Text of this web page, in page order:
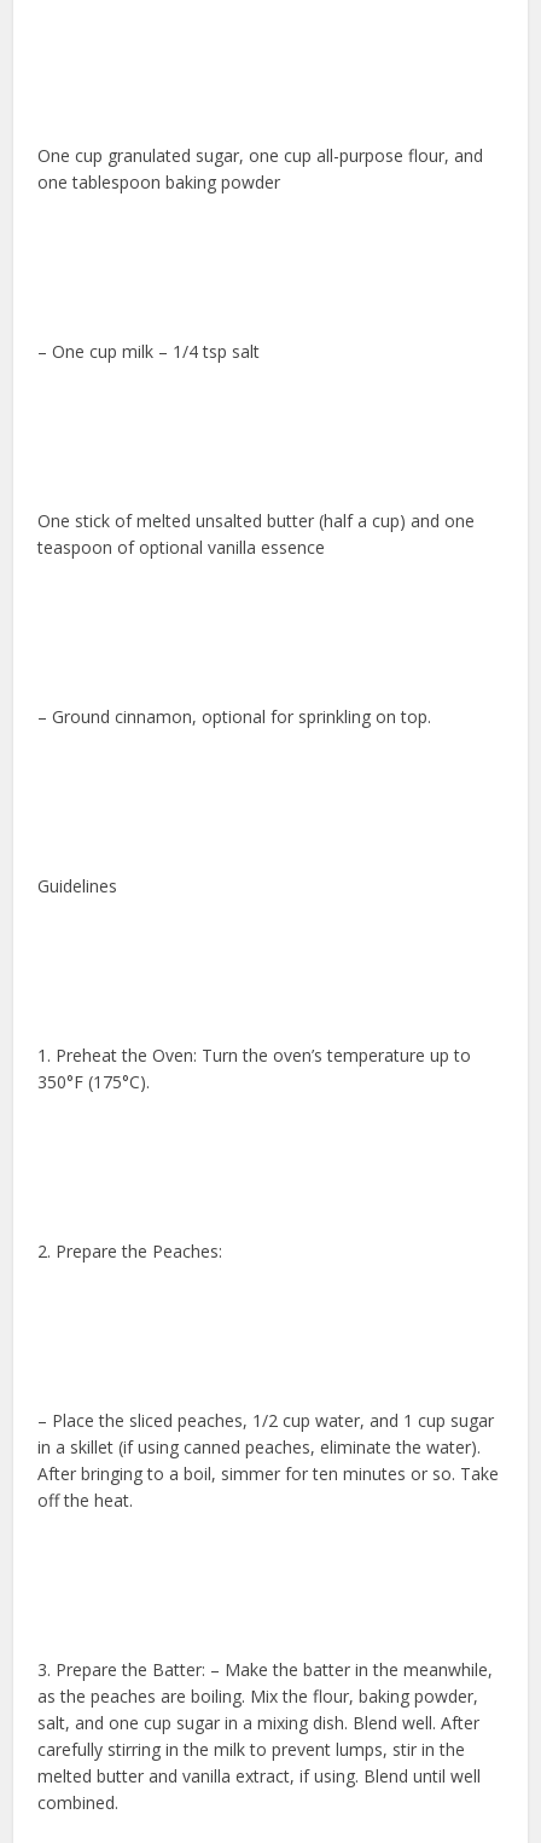
One cup granulated sugar, one cup all-purpose flour, and
one tablespoon baking powder
– One cup milk – 1/4 tsp salt
One stick of melted unsalted butter (half a cup) and one
teaspoon of optional vanilla essence
– Ground cinnamon, optional for sprinkling on top.
Guidelines
1. Preheat the Oven: Turn the oven’s temperature up to
350°F (175°C).
2. Prepare the Peaches:
– Place the sliced peaches, 1/2 cup water, and 1 cup sugar
in a skillet (if using canned peaches, eliminate the water).
After bringing to a boil, simmer for ten minutes or so. Take
off the heat.
3. Prepare the Batter: – Make the batter in the meanwhile,
as the peaches are boiling. Mix the flour, baking powder,
salt, and one cup sugar in a mixing dish. Blend well. After
carefully stirring in the milk to prevent lumps, stir in the
melted butter and vanilla extract, if using. Blend until well
combined.